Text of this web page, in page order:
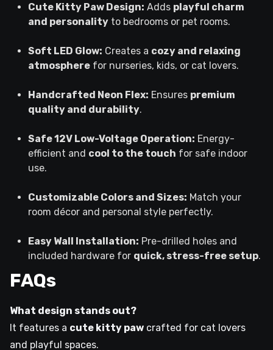
Cute Kitty Paw Design: Adds playful charm
and personality to bedrooms or pet rooms.
Soft LED Glow: Creates a cozy and relaxing
atmosphere for nurseries, kids, or cat lovers.
Handcrafted Neon Flex: Ensures premium
quality and durability.
Safe 12V Low-Voltage Operation: Energy-
efficient and cool to the touch for safe indoor
use.
Customizable Colors and Sizes: Match your
room décor and personal style perfectly.
Easy Wall Installation: Pre-drilled holes and
included hardware for quick, stress-free setup.
FAQs
What design stands out?
It features a cute kitty paw crafted for cat lovers
and playful spaces.